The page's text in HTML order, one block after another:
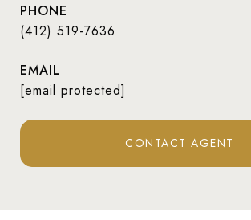
PHONE
(412) 519-7636
EMAIL
[email protected]
CONTACT AGENT